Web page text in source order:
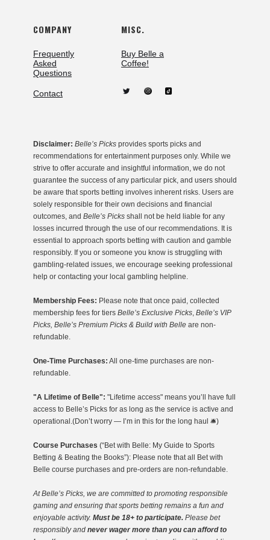
COMPANY
Frequently
Asked
Questions
Contact
MISC.
Buy Belle a
Coffee!
Disclaimer: Belle’s Picks provides sports picks and
recommendations for entertainment purposes only. While we
strive to offer accurate and insightful information, we do not
guarantee the success of any particular pick, and users should
be aware that sports betting involves inherent risks. Users are
solely responsible for their own decisions and financial
outcomes, and Belle’s Picks shall not be held liable for any
losses incurred through the use of our recommendations. It is
essential to approach sports betting with caution and gamble
responsibly. If you or someone you know is struggling with
gambling-related issues, we encourage seeking professional
help or contacting your local gambling helpline.
Membership Fees: Please note that once paid, collected
membership fees for tiers Belle’s Exclusive Picks, Belle’s VIP
Picks, Belle’s Premium Picks & Build with Belle are non-
refundable.
One-Time Purchases: All one-time purchases are non-
refundable.
"A Lifetime of Belle": "Lifetime access" means you’ll have full
access to Belle’s Picks for as long as the service is active and
operational.(Don’t worry — I’m in this for the long haul 🛎️)
Course Purchases (“Bet with Belle: My Guide to Sports
Betting & Beating the Books”): Please note that all Bet with
Belle course purchases and pre-orders are non-refundable.
At Belle’s Picks, we are committed to promoting responsible
gaming and ensuring that sports betting remains a fun and
enjoyable activity. Must be 18+ to participate. Please bet
responsibly and never wager more than you can afford to